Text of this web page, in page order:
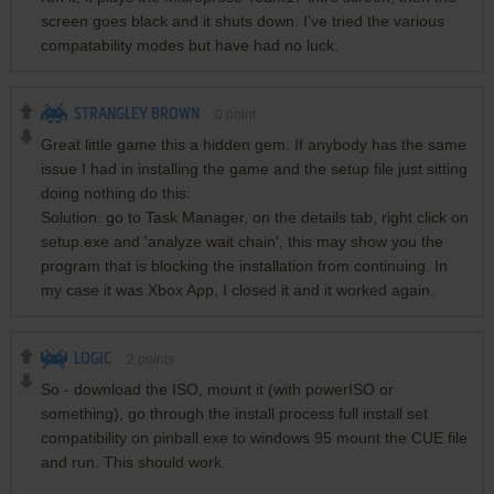
screen goes black and it shuts down. I've tried the various
compatability modes but have had no luck.
STRANGLEY BROWN
Great little game this a hidden gem. If anybody has the same
issue I had in installing the game and the setup file just sitting
doing nothing do this:
Solution: go to Task Manager, on the details tab, right click on
setup.exe and 'analyze wait chain', this may show you the
program that is blocking the installation from continuing. In
my case it was Xbox App, I closed it and it worked again.
LOGIC
So - download the ISO, mount it (with powerISO or
something), go through the install process full install set
compatibility on pinball.exe to windows 95 mount the CUE file
and run. This should work.